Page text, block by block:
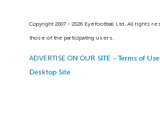
Copyright 2007 - 2026 Eyefootball Ltd. All
those of the participating users.
ADVERTISE ON OUR SITE -Terms of Use
Desktop Site